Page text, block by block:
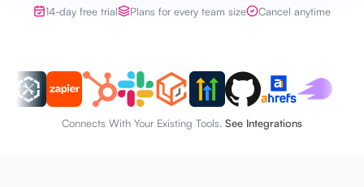
14-day free trial Plans for every team size Cancel anytime
Connects With Your Existing Tools. See Integrations